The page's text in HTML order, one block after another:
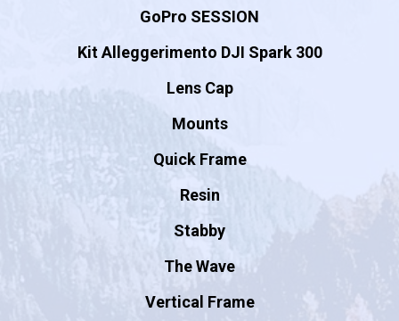
GoPro SESSION
Kit Alleggerimento DJI Spark 300
Lens Cap
Mounts
Quick Frame
Resin
Stabby
The Wave
Vertical Frame